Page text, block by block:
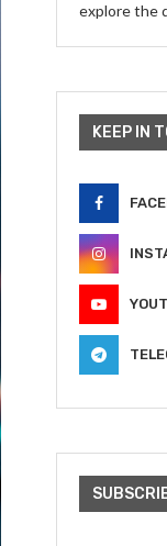
explore the
KEEP IN